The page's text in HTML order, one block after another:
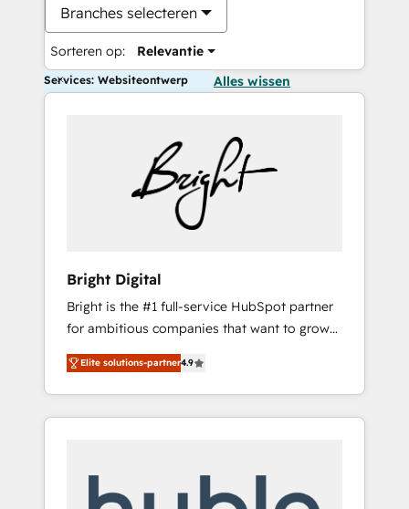
Branches selecteren
Sorteren op: Relevantie
Services: Websiteontwerp Alles wissen
Bright Digital
Bright is the #1 full-service HubSpot partner
for ambitious companies that want to grow
smarter. From HubSpot onboarding, to
training, from developing a new website to
lead generation and digital marketing; we do
it all (and with great results)! In short, our
modules, integrations - Marketing & sales
Elite solutions-partner4.9